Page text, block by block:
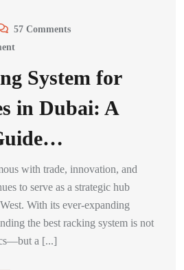
57 Comments
System for
in Dubai: A
with trade, innovation, and
to serve as a strategic hub
With its ever-expanding
the best racking system is not
a [...]